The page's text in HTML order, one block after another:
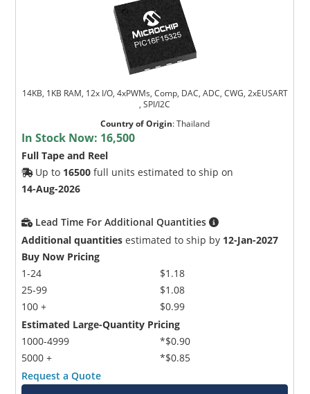
14KB, 1KB RAM, 12x I/O, 4xPWMs, Comp, DAC, ADC, CWG, 2xEUSART
, SPI/I2C
Country of Origin:Thailand
In Stock Now: 16,500
Full Tape and Reel
Up to 16500 full units estimated to ship on
14-Aug-2026
Lead Time For Additional Quantities
Additional quantities estimated to ship by 12-Jan-2027
Buy Now Pricing
1-24
25-99
100 +
$1.18
$1.08
$0.99
Estimated Large-Quantity Pricing
1000-4999
5000 +
*$0.90
*$0.85
Request a Quote